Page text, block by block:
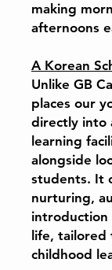
making
afternoons
A Korean
Unlike GB
places our
directly into
learning
alongside
students. It
nurturing,
introduction
life, tailored
childhood